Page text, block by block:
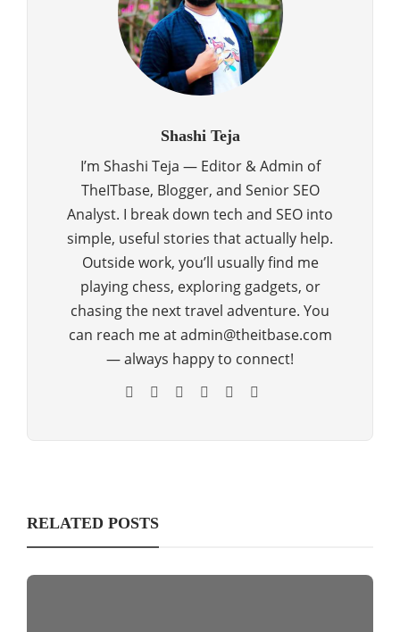
Shashi Teja
I’m Shashi Teja — Editor & Admin of
TheITbase, Blogger, and Senior SEO
Analyst. I break down tech and SEO into
simple, useful stories that actually help.
Outside work, you’ll usually find me
playing chess, exploring gadgets, or
chasing the next travel adventure. You
can reach me at admin@theitbase.com
— always happy to connect!
RELATED POSTS